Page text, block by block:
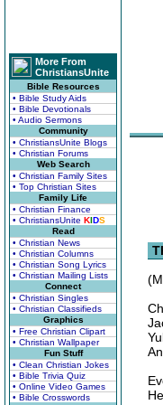
More From
ChristiansUnite
Bible Resources
• Bible Study Aids
• Bible Devotionals
• Audio Sermons
Community
• ChristiansUnite Blogs
• Christian Forums
Web Search
• Christian Family Sites
• Top Christian Sites
Family Life
• Christian Finance
• ChristiansUnite KIDS
Read
• Christian News
• Christian Columns
• Christian Song Lyrics
• Christian Mailing Lists
Connect
• Christian Singles
• Christian Classifieds
Graphics
• Free Christian Clipart
• Christian Wallpaper
Fun Stuff
• Clean Christian Jokes
• Bible Trivia Quiz
• Online Video Games
• Bible Crosswords